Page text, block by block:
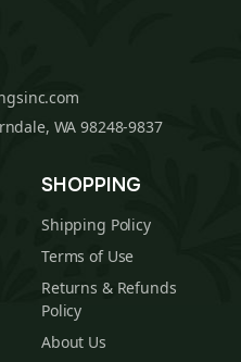
WA 98248-9837
SHOPPING
Shipping Policy
Terms of Use
Returns & Refunds
Policy
About Us